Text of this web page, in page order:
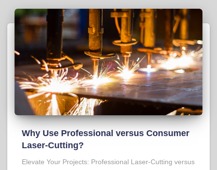
Why Use Professional versus Consumer
Laser-Cutting?
Elevate Your Projects: Professional Laser-Cutting versus